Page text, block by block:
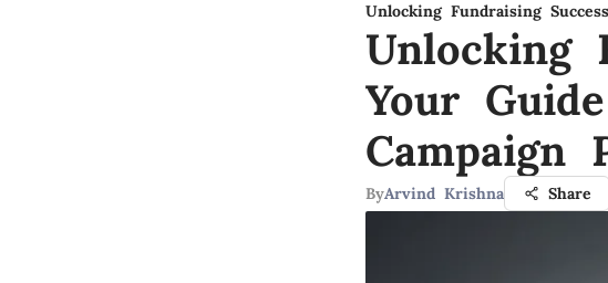
Unlocking Fundraising
Unlocking
Your
Campaign
ByArvind Krishna Share